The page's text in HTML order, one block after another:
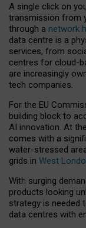
A single click on
transmission from
through a network
data centre is a
services, from
centres for cloud-
are increasingly
tech companies.
For the EU
building block to
AI innovation. At
comes with a
water-stressed
grids in West
With surging
products looking
strategy is needed
data centres with